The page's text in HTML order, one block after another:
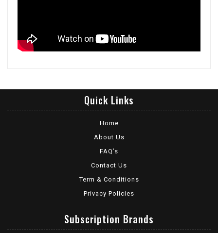
Quick Links
Home
About Us
FAQ’s
Contact Us
Term & Conditions
Privacy Policies
Subscription Brands